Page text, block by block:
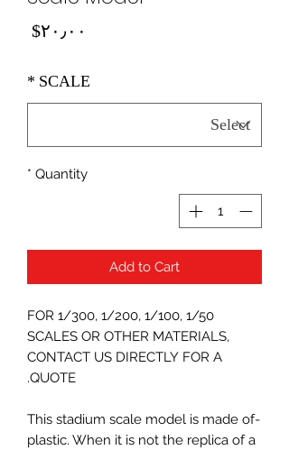
‎$۲۰٫۰۰
SCALE
*
Quantity
*
Add to Cart
FOR 1/300, 1/200, 1/100, 1/50
SCALES OR OTHER MATERIALS,
CONTACT US DIRECTLY FOR A
QUOTE.
-This stadium scale model is made of
plastic. When it is not the replica of a